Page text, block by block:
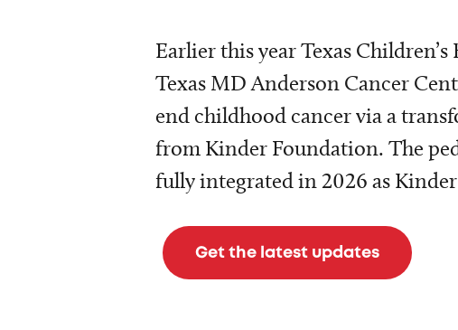
Earlier this year Texas
Texas MD Anderson Cancer
end childhood cancer via a
from Kinder Foundation. The
fully integrated in 2026 as
Get the latest updates